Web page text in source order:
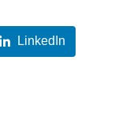
LinkedIn